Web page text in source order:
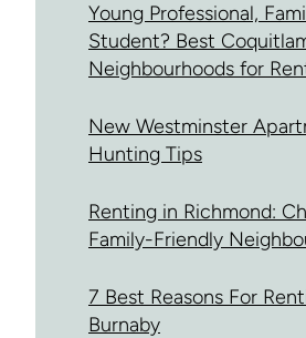
Young Professional,
Student? Best
Neighbourhoods for
New Westminster
Hunting Tips
Renting in Richmond:
Family-Friendly
7 Best Reasons For
Burnaby